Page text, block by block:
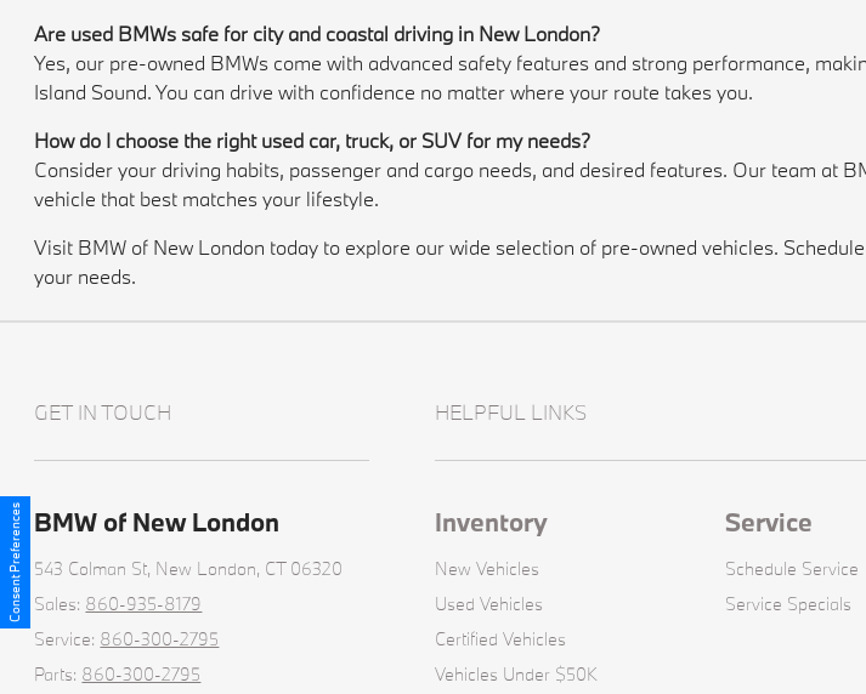
Are used BMWs safe for city and coastal driving in New London?
Yes, our pre-owned BMWs come with advanced safety features and strong performance,
Island Sound. You can drive with confidence no matter where your route takes you.
How do I choose the right used car, truck, or SUV for my needs?
Consider your driving habits, passenger and cargo needs, and desired features. Our team at
vehicle that best matches your lifestyle.
Visit BMW of New London today to explore our wide selection of pre-owned vehicles.
your needs.
GET IN TOUCH
BMW of New London
543 Colman St, New London, CT 06320
Sales: 860-935-8179
Service: 860-300-2795
Parts: 860-300-2795
HELPFUL LINKS
Inventory
New Vehicles
Used Vehicles
Certified Vehicles
Vehicles Under $50K
Service
Schedule Service
Service Specials
Consent Preferences